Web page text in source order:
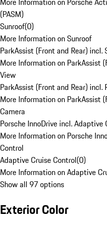
(PASM)
Sunroof(0)
More Information on Sunroof
ParkAssist (Front and Rear) incl.
More Information on ParkAssist
View
ParkAssist (Front and Rear) incl.
More Information on ParkAssist
Camera
Porsche InnoDrive incl. Adaptive
More Information on Porsche
Control
Adaptive Cruise Control(0)
More Information on Adaptive
Show all 97 options
Exterior Color